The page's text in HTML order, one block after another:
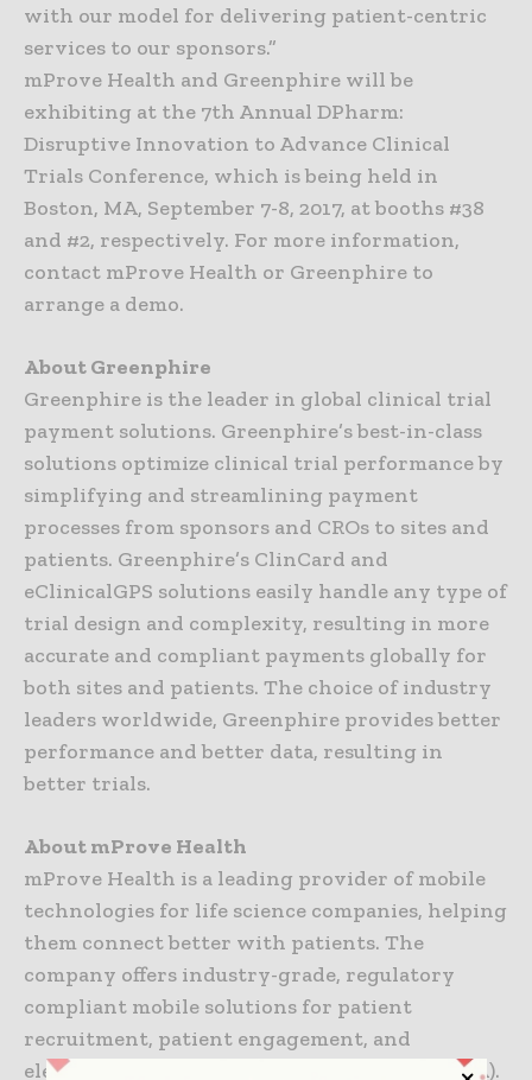
with our model for delivering patient-centric
services to our sponsors.”
mProve Health and Greenphire will be
exhibiting at the 7th Annual DPharm:
Disruptive Innovation to Advance Clinical
Trials Conference, which is being held in
Boston, MA, September 7-8, 2017, at booths #38
and #2, respectively. For more information,
contact mProve Health or Greenphire to
arrange a demo.
About Greenphire
Greenphire is the leader in global clinical trial
payment solutions. Greenphire’s best-in-class
solutions optimize clinical trial performance by
simplifying and streamlining payment
processes from sponsors and CROs to sites and
patients. Greenphire’s ClinCard and
eClinicalGPS solutions easily handle any type of
trial design and complexity, resulting in more
accurate and compliant payments globally for
both sites and patients. The choice of industry
leaders worldwide, Greenphire provides better
performance and better data, resulting in
better trials.
About mProve Health
mProve Health is a leading provider of mobile
technologies for life science companies, helping
them connect better with patients. The
company offers industry-grade, regulatory
compliant mobile solutions for patient
recruitment, patient engagement, and
electronic clinical outcome assessments (eCOA).